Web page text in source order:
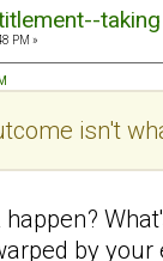
PM »
isn't
happen?
by